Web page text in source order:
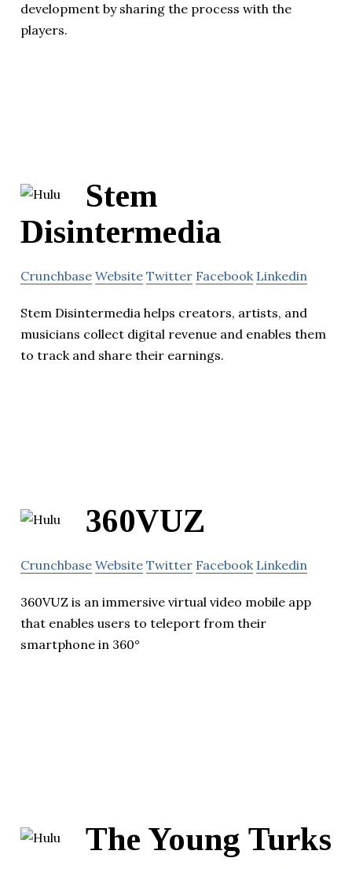
development by sharing the process with the
players.
Stem
Disintermedia
Crunchbase Website Twitter Facebook Linkedin
Stem Disintermedia helps creators, artists, and
musicians collect digital revenue and enables them
to track and share their earnings.
360VUZ
Crunchbase Website Twitter Facebook Linkedin
360VUZ is an immersive virtual video mobile app
that enables users to teleport from their
smartphone in 360°
The Young Turks